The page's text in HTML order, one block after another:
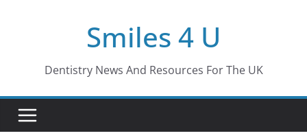
Smiles 4 U
Dentistry News And Resources For The UK